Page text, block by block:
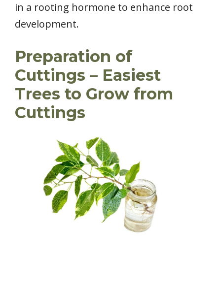
in a rooting hormone to enhance root
development.
Preparation of
Cuttings – Easiest
Trees to Grow from
Cuttings